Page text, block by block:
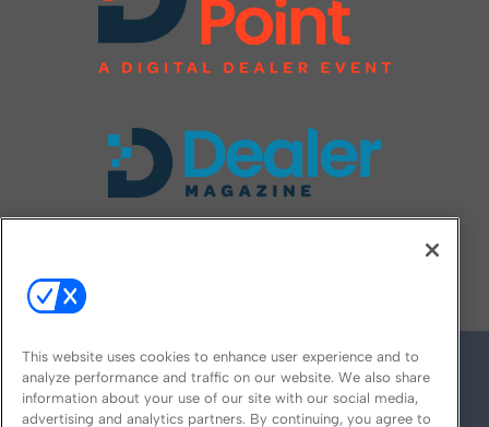
This website uses cookies to enhance user experience and to
analyze performance and traffic on our website. We also share
information about your use of our site with our social media,
advertising and analytics partners. By continuing, you agree to